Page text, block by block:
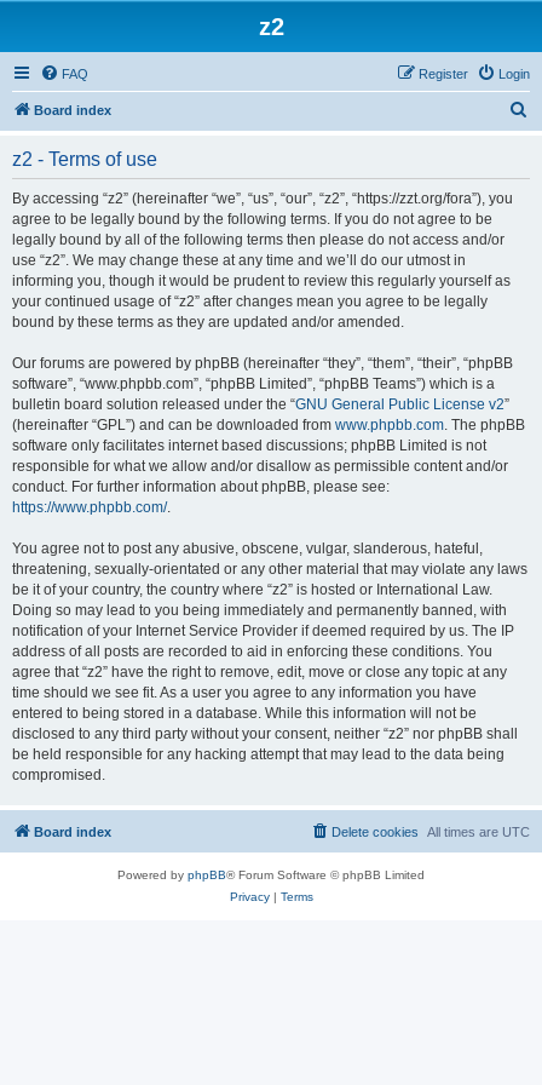
z2
FAQ Login
Register
Board index
z2 - Terms of use
By accessing “z2” (hereinafter “we”, “us”, “our”, “z2”, “https://zzt.org/fora”), you
agree to be legally bound by the following terms. If you do not agree to be
legally bound by all of the following terms then please do not access and/or
use “z2”. We may change these at any time and we’ll do our utmost in
informing you, though it would be prudent to review this regularly yourself as
your continued usage of “z2” after changes mean you agree to be legally
bound by these terms as they are updated and/or amended.
Our forums are powered by phpBB (hereinafter “they”, “them”, “their”, “phpBB
software”, “www.phpbb.com”, “phpBB Limited”, “phpBB Teams”) which is a
bulletin board solution released under the “GNU General Public License v2”
(hereinafter “GPL”) and can be downloaded from www.phpbb.com. The phpBB
software only facilitates internet based discussions; phpBB Limited is not
responsible for what we allow and/or disallow as permissible content and/or
conduct. For further information about phpBB, please see:
https://www.phpbb.com/.
You agree not to post any abusive, obscene, vulgar, slanderous, hateful,
threatening, sexually-orientated or any other material that may violate any laws
be it of your country, the country where “z2” is hosted or International Law.
Doing so may lead to you being immediately and permanently banned, with
notification of your Internet Service Provider if deemed required by us. The IP
address of all posts are recorded to aid in enforcing these conditions. You
agree that “z2” have the right to remove, edit, move or close any topic at any
time should we see fit. As a user you agree to any information you have
entered to being stored in a database. While this information will not be
disclosed to any third party without your consent, neither “z2” nor phpBB shall
be held responsible for any hacking attempt that may lead to the data being
compromised.
Board index All times are UTC
Delete cookies
Powered by phpBB® Forum Software © phpBB Limited
Privacy| Terms